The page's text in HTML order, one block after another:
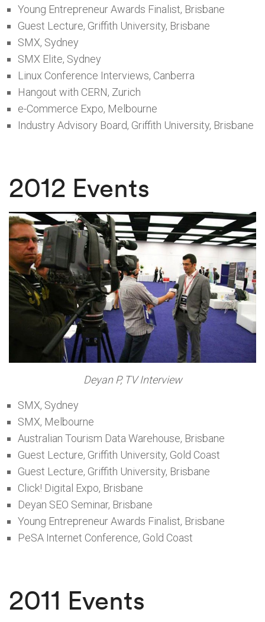
Young Entrepreneur Awards Finalist, Brisbane
Guest Lecture, Griffith University, Brisbane
SMX, Sydney
SMX Elite, Sydney
Linux Conference Interviews, Canberra
Hangout with CERN, Zurich
e-Commerce Expo, Melbourne
Industry Advisory Board, Griffith University, Brisbane
2012 Events
Deyan P, TV Interview
SMX, Sydney
SMX, Melbourne
Australian Tourism Data Warehouse, Brisbane
Guest Lecture, Griffith University, Gold Coast
Guest Lecture, Griffith University, Brisbane
Click! Digital Expo, Brisbane
Deyan SEO Seminar, Brisbane
Young Entrepreneur Awards Finalist, Brisbane
PeSA Internet Conference, Gold Coast
2011 Events